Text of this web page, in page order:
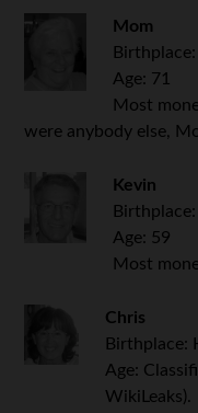
Mom
Age: 71
Most
were anybody else,
Kevin
Age: 59
Most
Chris
Birthplace:
Age:
WikiLeaks).